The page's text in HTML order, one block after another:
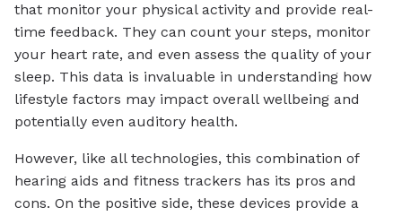
that monitor your physical activity and provide real-
time feedback. They can count your steps, monitor
your heart rate, and even assess the quality of your
sleep. This data is invaluable in understanding how
lifestyle factors may impact overall wellbeing and
potentially even auditory health.
However, like all technologies, this combination of
hearing aids and fitness trackers has its pros and
cons. On the positive side, these devices provide a